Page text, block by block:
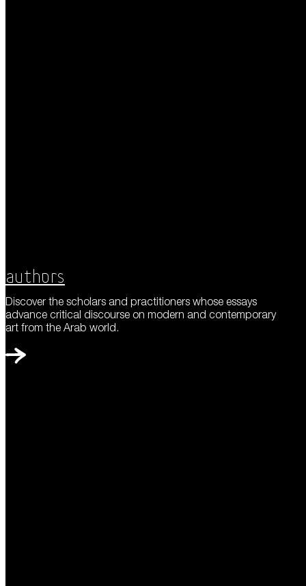
Authors
Discover the scholars and practitioners whose essays
advance critical discourse on modern and contemporary
art from the Arab world.